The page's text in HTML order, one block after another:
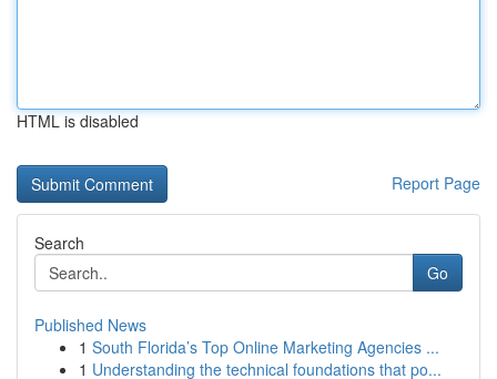
HTML is disabled
Report Page
Search
Go
Published News
1 South Florida’s Top Online Marketing Agencies ...
1 Understanding the technical foundations that po...